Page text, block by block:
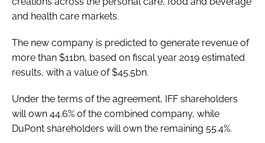
and health care markets.
The new company is predicted to generate revenue of
more than $11bn, based on fiscal year 2019 estimated
results, with a value of $45.5bn.
Under the terms of the agreement, IFF shareholders
will own 44.6% of the combined company, while
DuPont shareholders will own the remaining 55.4%.